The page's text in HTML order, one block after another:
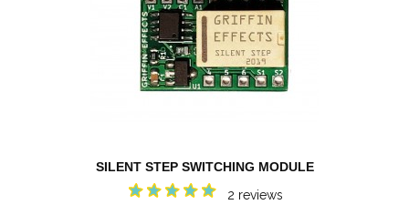
SILENT STEP SWITCHING MODULE
2 reviews